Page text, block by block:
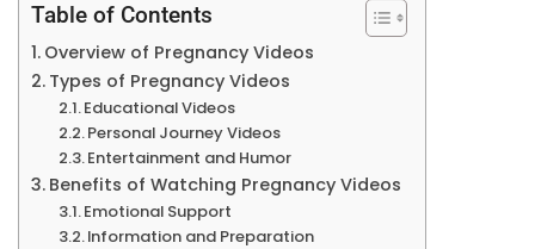
Table of Contents
Overview of Pregnancy Videos
Types of Pregnancy Videos
Educational Videos
Personal Journey Videos
Entertainment and Humor
Benefits of Watching Pregnancy Videos
Emotional Support
Information and Preparation